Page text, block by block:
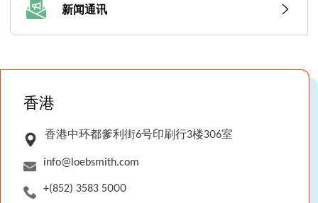
新闻通讯
香港
香港中环都爹利街6号印刷行3楼306室
info@loebsmith.com
+(852) 3583 5000